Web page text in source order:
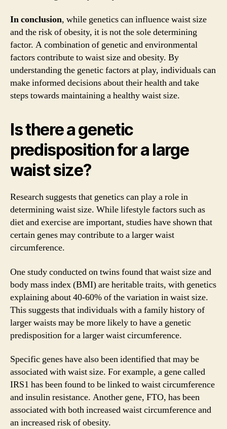
In conclusion, while genetics can influence waist size
and the risk of obesity, it is not the sole determining
factor. A combination of genetic and environmental
factors contribute to waist size and obesity. By
understanding the genetic factors at play, individuals can
make informed decisions about their health and take
steps towards maintaining a healthy waist size.
Is there a genetic
predisposition for a large
waist size?
Research suggests that genetics can play a role in
determining waist size. While lifestyle factors such as
diet and exercise are important, studies have shown that
certain genes may contribute to a larger waist
circumference.
One study conducted on twins found that waist size and
body mass index (BMI) are heritable traits, with genetics
explaining about 40-60% of the variation in waist size.
This suggests that individuals with a family history of
larger waists may be more likely to have a genetic
predisposition for a larger waist circumference.
Specific genes have also been identified that may be
associated with waist size. For example, a gene called
IRS1 has been found to be linked to waist circumference
and insulin resistance. Another gene, FTO, has been
associated with both increased waist circumference and
an increased risk of obesity.